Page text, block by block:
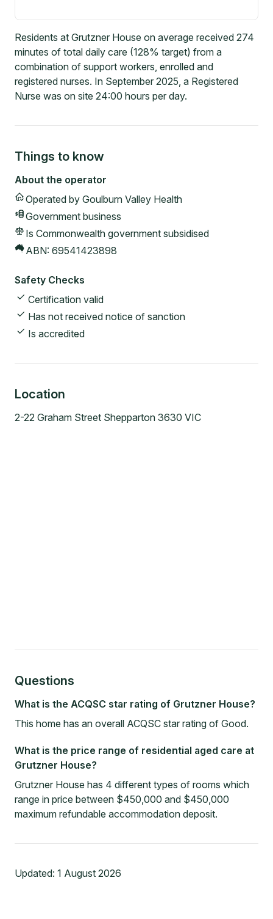
Residents at Grutzner House on average received 274
minutes of total daily care (128% target) from a
combination of support workers, enrolled and
registered nurses. In September 2025, a Registered
Nurse was on site 24:00 hours per day.
Things to know
About the operator
Operated by Goulburn Valley Health
Government business
Is Commonwealth government subsidised
ABN: 69541423898
Safety Checks
Certification valid
Has not received notice of sanction
Is accredited
Location
2-22 Graham Street Shepparton 3630 VIC
Questions
What is the ACQSC star rating of Grutzner House?
This home has an overall ACQSC star rating of Good.
What is the price range of residential aged care at
Grutzner House?
Grutzner House has 4 different types of rooms which
range in price between $450,000 and $450,000
maximum refundable accommodation deposit.
Updated: 1 August 2026